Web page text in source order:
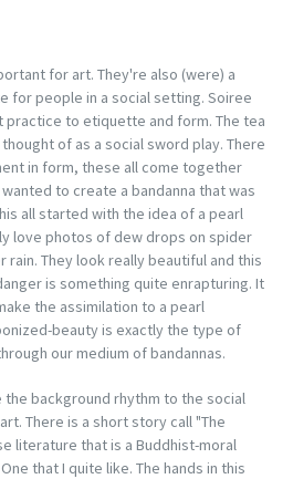
for art. They're also (were) a
for people in a social setting. Soiree
practice to etiquette and form. The tea
of as a social sword play. There
in form, these all come together
to create a bandanna that was
all started with the idea of a pearl
love photos of dew drops on spider
They look really beautiful and this
is something quite enrapturing. It
the assimilation to a pearl
beauty is exactly the type of
our medium of bandannas.
background rhythm to the social
There is a short story call "The
literature that is a Buddhist-moral
that I quite like. The hands in this